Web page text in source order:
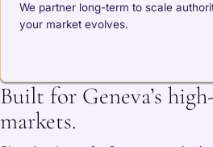
We partner long-term to scale
your market evolves.
Built for Geneva’s
markets.